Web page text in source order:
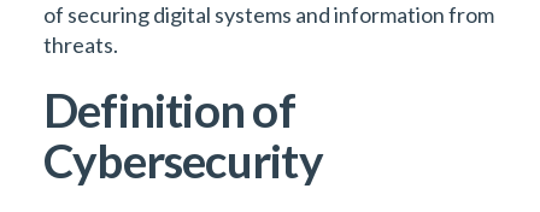
of securing digital systems and information from
threats.
Definition of
Cybersecurity